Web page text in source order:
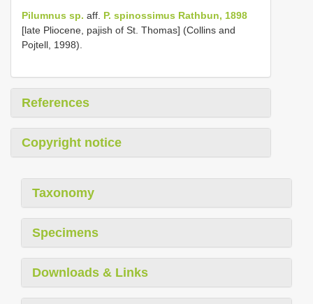
Pilumnus sp. aff. P. spinossimus Rathbun, 1898
[late Pliocene, pajish of St. Thomas] (Collins and
Pojtell, 1998).
References
Copyright notice
Taxonomy
Specimens
Downloads & Links